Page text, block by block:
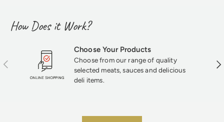
How Does it Work?
Previous
Choose Your Products
Choose from our range of quality
selected meats, sauces and delicious
deli items.